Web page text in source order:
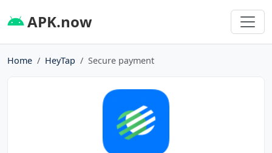
APK.now
Home HeyTap Secure payment